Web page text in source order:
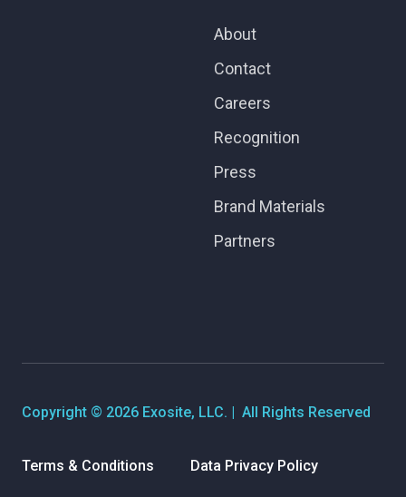
About
Contact
Careers
Recognition
Press
Brand Materials
Partners
Copyright © 2026 Exosite, LLC. | All Rights Reserved
Terms & Conditions Data Privacy Policy